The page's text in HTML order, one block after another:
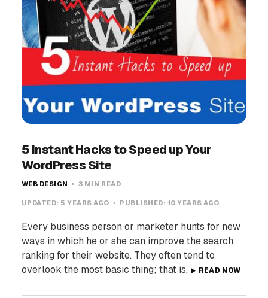
5 Instant Hacks to Speed up Your
WordPress Site
WEB DESIGN 3 MIN READ
UPDATED: 5 YEARS AGO PUBLISHED: 10 YEARS AGO
Every business person or marketer hunts for new
ways in which he or she can improve the search
ranking for their website. They often tend to
overlook the most basic thing; that is,
READ NOW